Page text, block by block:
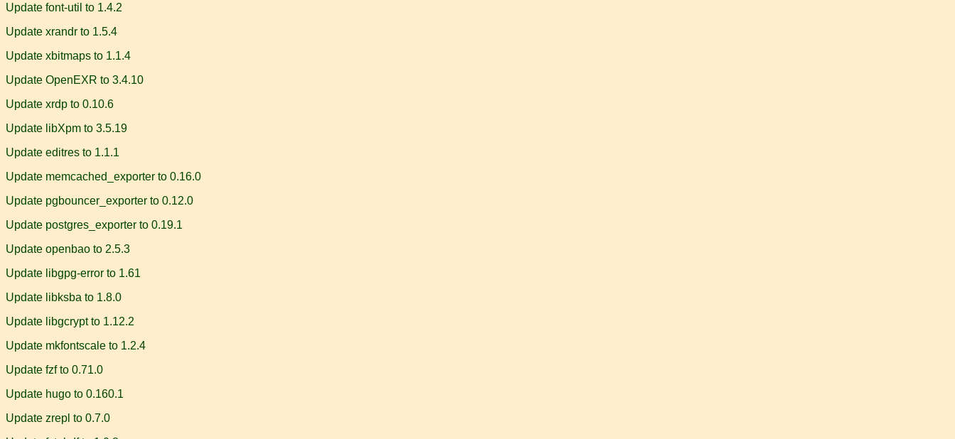
Update font-util to 1.4.2
Update xrandr to 1.5.4
Update xbitmaps to 1.1.4
Update OpenEXR to 3.4.10
Update xrdp to 0.10.6
Update libXpm to 3.5.19
Update editres to 1.1.1
Update memcached_exporter to 0.16.0
Update pgbouncer_exporter to 0.12.0
Update postgres_exporter to 0.19.1
Update openbao to 2.5.3
Update libgpg-error to 1.61
Update libksba to 1.8.0
Update libgcrypt to 1.12.2
Update mkfontscale to 1.2.4
Update fzf to 0.71.0
Update hugo to 0.160.1
Update zrepl to 0.7.0